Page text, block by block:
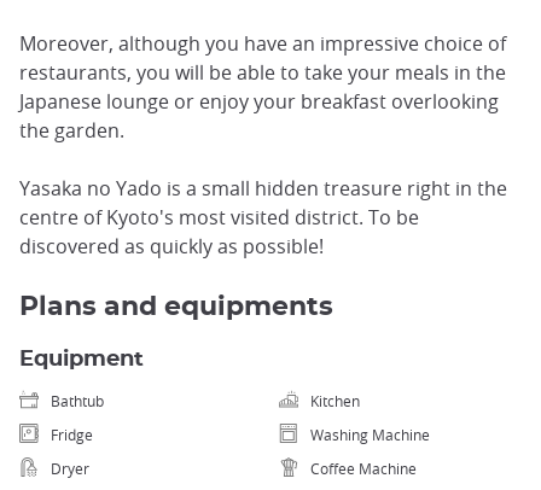
Moreover, although you have an impressive choice of
restaurants, you will be able to take your meals in the
Japanese lounge or enjoy your breakfast overlooking
the garden.
Yasaka no Yado is a small hidden treasure right in the
centre of Kyoto's most visited district. To be
discovered as quickly as possible!
Plans and equipments
Equipment
Bathtub
Kitchen
Fridge
Washing Machine
Dryer
Coffee Machine